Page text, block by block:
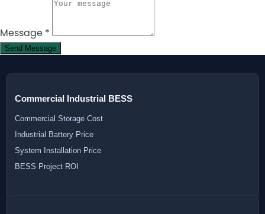
Message *
Send Message
Commercial Industrial BESS
Commercial Storage Cost
Industrial Battery Price
System Installation Price
BESS Project ROI